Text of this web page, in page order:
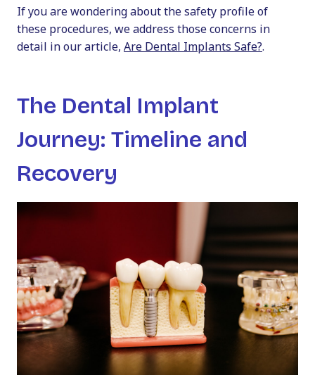
If you are wondering about the safety profile of
these procedures, we address those concerns in
detail in our article, Are Dental Implants Safe?.
The Dental Implant
Journey: Timeline and
Recovery